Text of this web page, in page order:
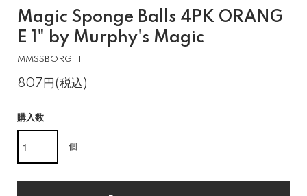
Magic Sponge Balls 4PK ORANG
E 1" by Murphy's Magic
MMSSBORG_1
807円(税込)
購入数
個